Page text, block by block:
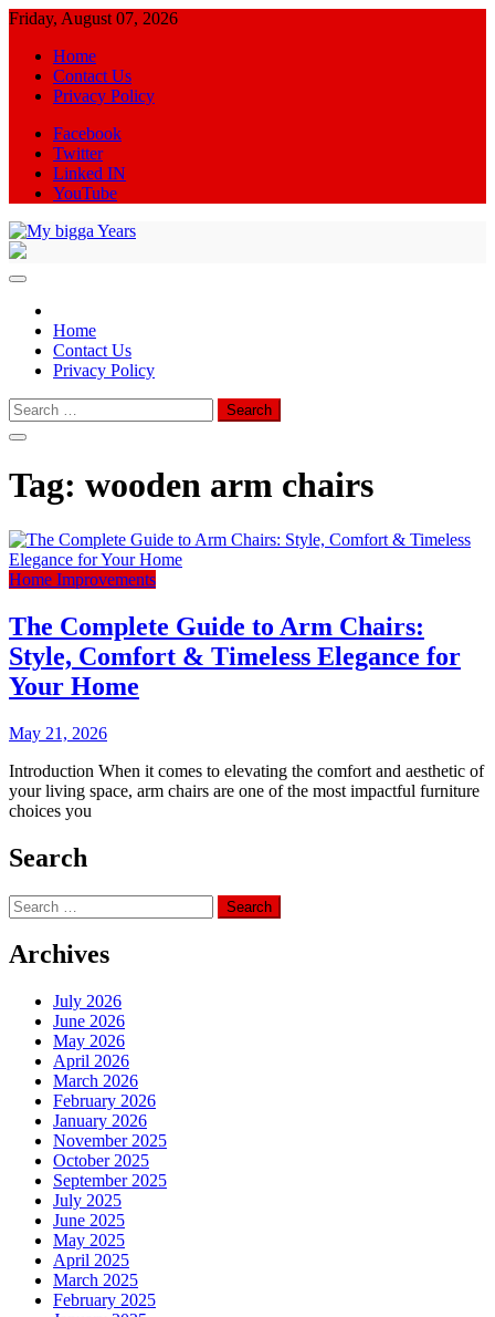
Skip
content
Friday, August 07, 2026
Home
Contact Us
Privacy Policy
Facebook
Twitter
Linked IN
YouTube
Home
Contact Us
Privacy Policy
Search
for:
Tag: wooden arm chairs
Home Improvements
The Complete Guide to Arm Chairs:
Style, Comfort & Timeless Elegance for
Your Home
May 21, 2026
Introduction When it comes to elevating the comfort and aesthetic of
your living space, arm chairs are one of the most impactful furniture
choices you
Search
Search
for:
Archives
July 2026
June 2026
May 2026
April 2026
March 2026
February 2026
January 2026
November 2025
October 2025
September 2025
July 2025
June 2025
May 2025
April 2025
March 2025
February 2025